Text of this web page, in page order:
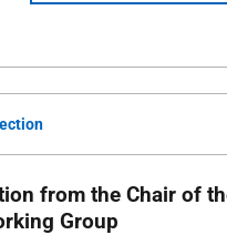
from the Chair of
Group